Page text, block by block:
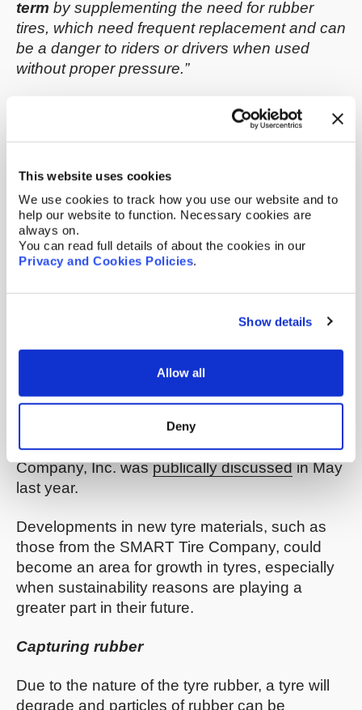
This website uses cookies
We use cookies to track how you use our website and to
help our website to function. Necessary cookies are
always on.
You can read full details of about the cookies in our
Privacy and Cookies Policies.
Show details
Allow all
Deny
term by supplementing the need for rubber
tires, which need frequent replacement and can
be a danger to riders or drivers when used
without proper pressure.”
NASA in September 2021 (with a priority date
back to September 2020) to protect the
technology. That filing teaches a non-
consisting of a matrix of SMA elements
). Notice of intent to grant a partially
exclusive patent license to the SMART Tire
Company, Inc. waspublically discussedin May
last year.
Developments in new tyre materials, such as
those from the SMART Tire Company, could
become an area for growth in tyres, especially
when sustainability reasons are playing a
greater part in their future.
Capturing rubber
Due to the nature of the tyre rubber, a tyre will
degrade and particles of rubber can be